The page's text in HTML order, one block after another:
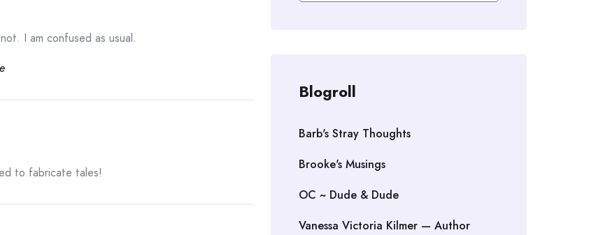
I am confused as usual.
to fabricate tales!
Blogroll
Barb's Stray Thoughts
Brooke's Musings
OC ~ Dude & Dude
Vanessa Victoria Kilmer — Author